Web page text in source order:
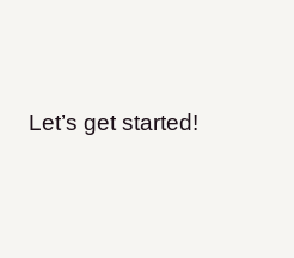
Let’s get started!